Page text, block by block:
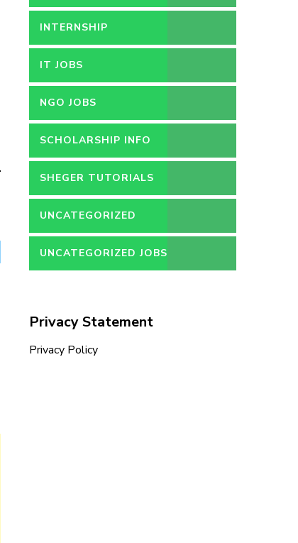
INTERNSHIP
IT JOBS
NGO JOBS
SCHOLARSHIP INFO
SHEGER TUTORIALS
UNCATEGORIZED
UNCATEGORIZED JOBS
Privacy Statement
Privacy Policy